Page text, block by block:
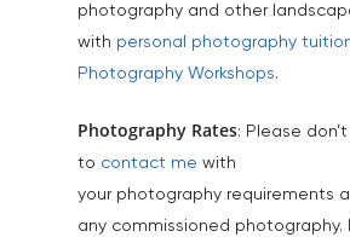
photography and other
with personal photography
Photography Workshops.
Photography Rates: Please
to contact me with
your photography requirements
any commissioned photography.